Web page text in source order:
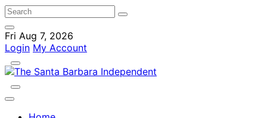
Fri Aug 7, 2026
Login My Account